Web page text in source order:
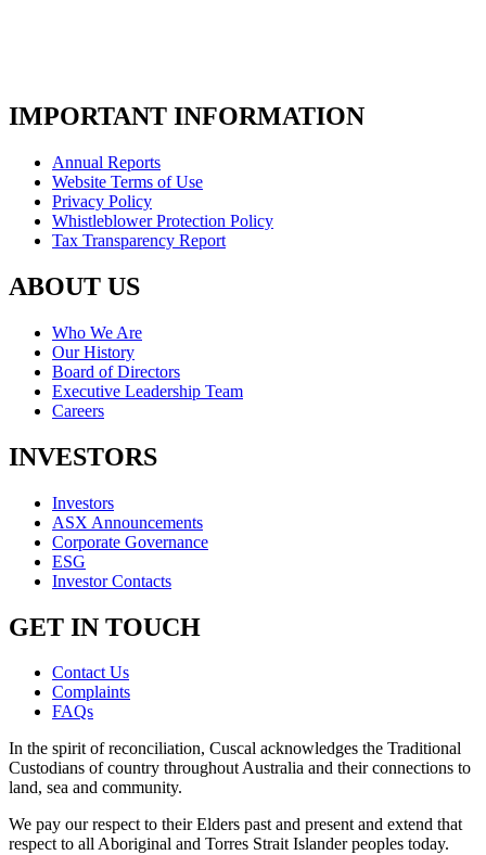
IMPORTANT INFORMATION
Annual Reports
Website Terms of Use
Privacy Policy
Whistleblower Protection Policy
Tax Transparency Report
ABOUT US
Who We Are
Our History
Board of Directors
Executive Leadership Team
Careers
INVESTORS
Investors
ASX Announcements
Corporate Governance
ESG
Investor Contacts
GET IN TOUCH
Contact Us
Complaints
FAQs
In the spirit of reconciliation, Cuscal acknowledges the Traditional
Custodians of country throughout Australia and their connections to
land, sea and community.
We pay our respect to their Elders past and present and extend that
respect to all Aboriginal and Torres Strait Islander peoples today.